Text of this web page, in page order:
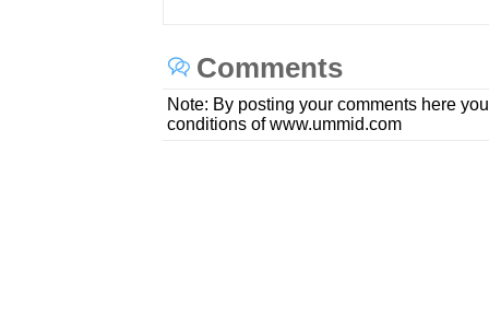
Comments
Note: By posting your comments here
conditions of www.ummid.com